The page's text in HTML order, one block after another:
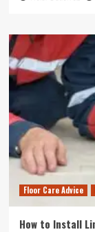
Floor Care Advice
How to Install